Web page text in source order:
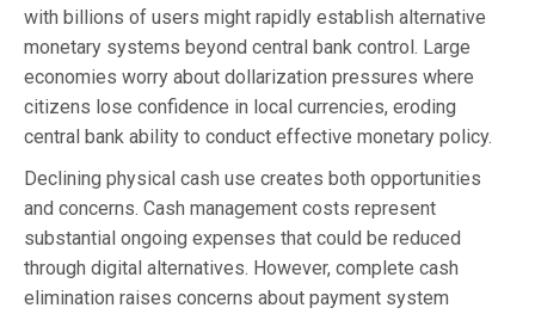
with billions of users might rapidly establish alternative
monetary systems beyond central bank control. Large
economies worry about dollarization pressures where
citizens lose confidence in local currencies, eroding
central bank ability to conduct effective monetary policy.
Declining physical cash use creates both opportunities
and concerns. Cash management costs represent
substantial ongoing expenses that could be reduced
through digital alternatives. However, complete cash
elimination raises concerns about payment system